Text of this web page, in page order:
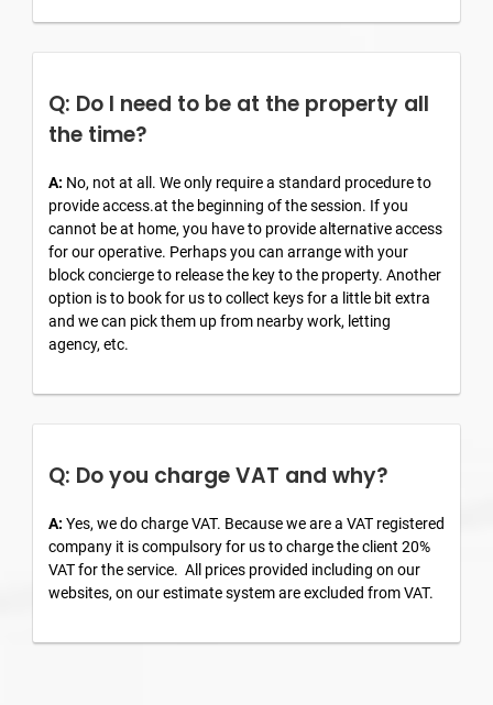
Q: Do I need to be at the property all
the time?
A: No, not at all. We only require a standard procedure to
provide access.at the beginning of the session. If you
cannot be at home, you have to provide alternative access
for our operative. Perhaps you can arrange with your
block concierge to release the key to the property. Another
option is to book for us to collect keys for a little bit extra
and we can pick them up from nearby work, letting
agency, etc.
Q: Do you charge VAT and why?
A: Yes, we do charge VAT. Because we are a VAT registered
company it is compulsory for us to charge the client 20%
VAT for the service. All prices provided including on our
websites, on our estimate system are excluded from VAT.